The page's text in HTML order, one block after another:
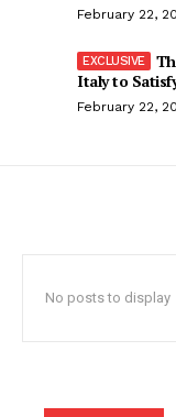
February 22,
Italy to
February 22,
No posts to display